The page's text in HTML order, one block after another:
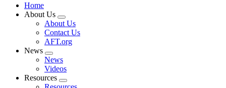
Home
About Us
Expand
menu
About Us
Contact Us
AFT.org
News
Expand
menu
News
Videos
Resources
Expand